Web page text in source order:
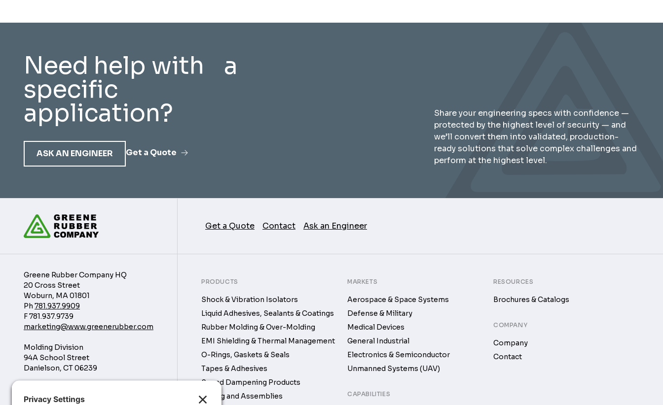
Need help with a
specific
application?
ASK AN ENGINEER Get a Quote
Share your engineering specs with confidence —
protected by the highest level of security — and
we’ll convert them into validated, production-
ready solutions that solve complex challenges and
perform at the highest level.
Get a Quote Contact Ask an Engineer
Greene Rubber Company HQ
20 Cross Street
Woburn, MA 01801
Ph781.937.9909
F781.937.9739
marketing@www.greenerubber.com
Molding Division
94A School Street
Danielson, CT 06239
16760 Park Cir Dr
PRODUCTS
Shock & Vibration Isolators
Liquid Adhesives, Sealants & Coatings
Rubber Molding & Over-Molding
EMI Shielding & Thermal Management
O-Rings, Gaskets & Seals
Tapes & Adhesives
Sound Dampening Products
Tubing and Assemblies
MARKETS
Aerospace & Space Systems
Defense & Military
Medical Devices
General Industrial
Electronics & Semiconductor
Unmanned Systems (UAV)
CAPABILITIES
RESOURCES
Brochures & Catalogs
COMPANY
Company
Contact